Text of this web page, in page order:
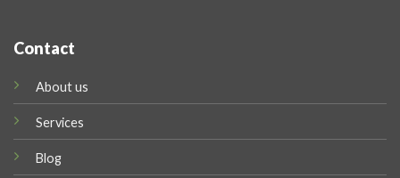
Contact
About us
Services
Blog